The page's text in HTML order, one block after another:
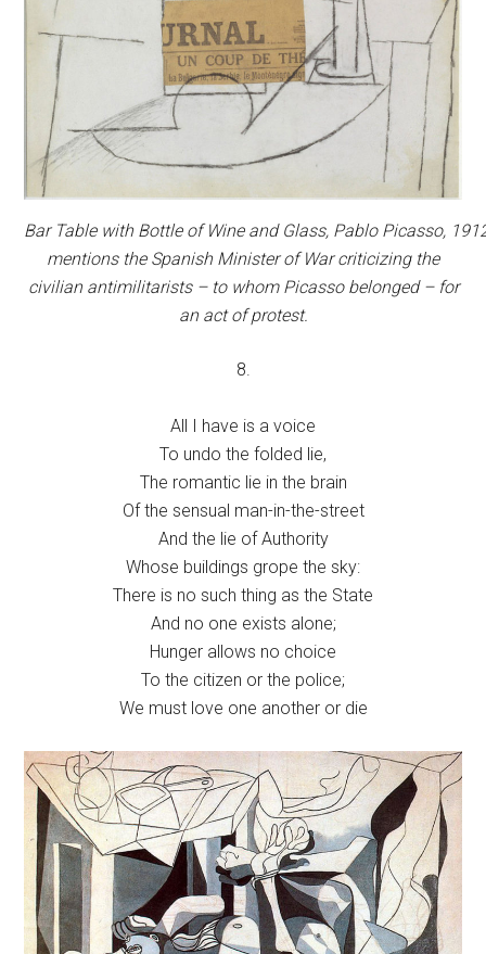
Bar Table with Bottle of Wine and Glass, Pablo Picasso,
mentions the Spanish Minister of War criticizing the
civilian antimilitarists – to whom Picasso belonged – for
an act of protest.
8.
All I have is a voice
To undo the folded lie,
The romantic lie in the brain
Of the sensual man-in-the-street
And the lie of Authority
Whose buildings grope the sky:
There is no such thing as the State
And no one exists alone;
Hunger allows no choice
To the citizen or the police;
We must love one another or die